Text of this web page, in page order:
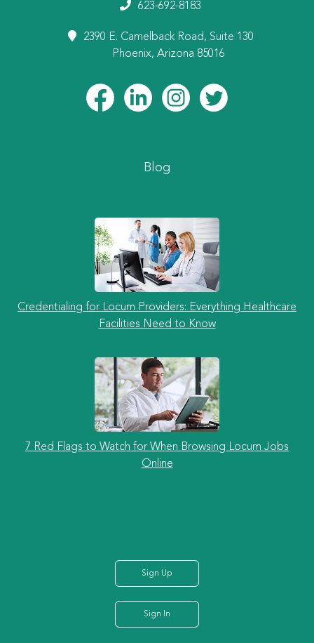
623-692-8183
2390 E. Camelback Road, Suite 130
Phoenix, Arizona 85016
Blog
Credentialing for Locum Providers: Everything Healthcare
Facilities Need to Know
7 Red Flags to Watch for When Browsing Locum Jobs
Online
Sign Up
Sign In